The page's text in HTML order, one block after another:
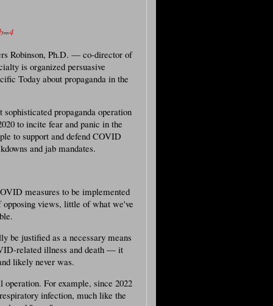
Robinson, Ph.D. — co-director of
is organized persuasive
Today about propaganda in the
propaganda operation
to incite fear and panic in the
to support and defend COVID
and jab mandates.
measures to be implemented
opposing views, little of what we've
be justified as a necessary means
related illness and death — it
likely never was.
For example, since 2022
infection, much like the